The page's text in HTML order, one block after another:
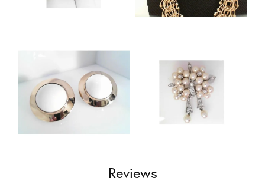
Reviews